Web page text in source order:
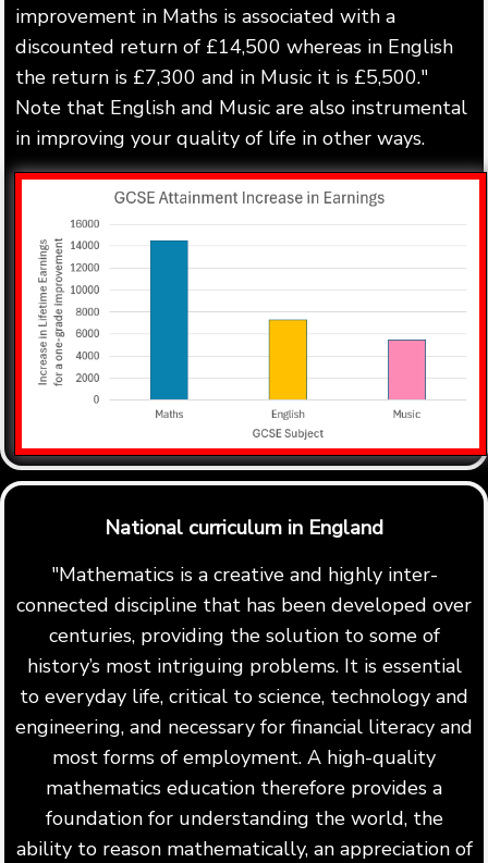
improvement in Maths is associated with a
discounted return of £14,500 whereas in English
the return is £7,300 and in Music it is £5,500."
Note that English and Music are also instrumental
in improving your quality of life in other ways.
National curriculum in England
"Mathematics is a creative and highly inter-
connected discipline that has been developed over
centuries, providing the solution to some of
history’s most intriguing problems. It is essential
to everyday life, critical to science, technology and
engineering, and necessary for financial literacy and
most forms of employment. A high-quality
mathematics education therefore provides a
foundation for understanding the world, the
ability to reason mathematically, an appreciation of